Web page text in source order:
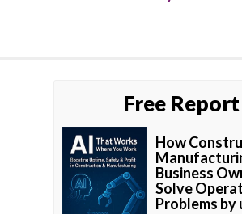
Free Report
How
Business
Solve
Problems by